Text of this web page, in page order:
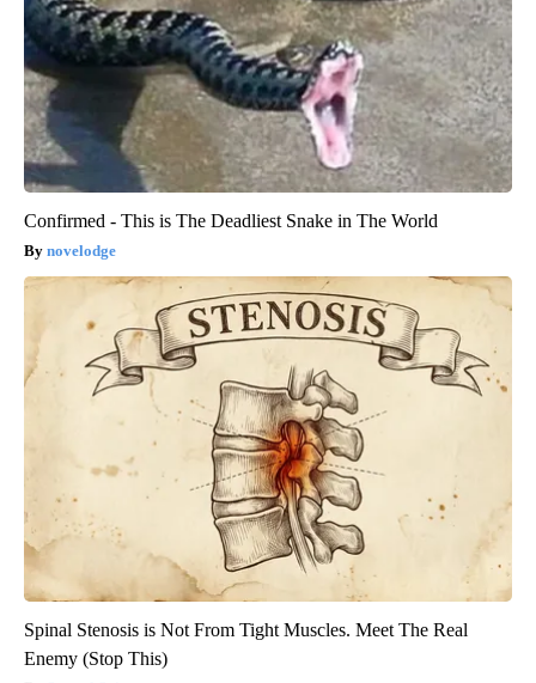
Confirmed - This is The Deadliest Snake in The World
novelodge
Spinal Stenosis is Not From Tight Muscles. Meet The Real
Enemy (Stop This)